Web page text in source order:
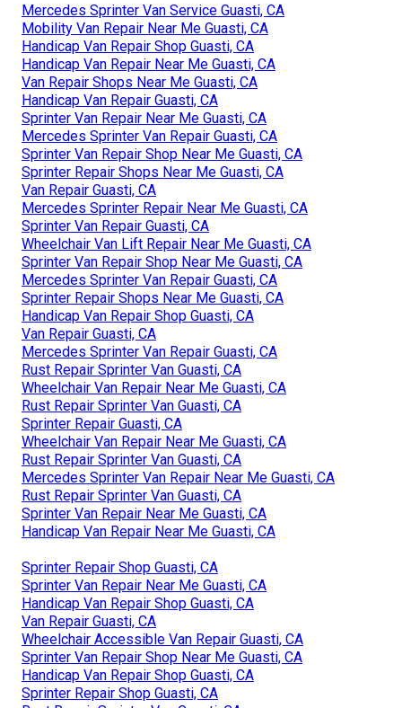
Mercedes Sprinter Van Service Guasti, CA
Mobility Van Repair Near Me Guasti, CA
Handicap Van Repair Shop Guasti, CA
Handicap Van Repair Near Me Guasti, CA
Van Repair Shops Near Me Guasti, CA
Handicap Van Repair Guasti, CA
Sprinter Van Repair Near Me Guasti, CA
Mercedes Sprinter Van Repair Guasti, CA
Sprinter Van Repair Shop Near Me Guasti, CA
Sprinter Repair Shops Near Me Guasti, CA
Van Repair Guasti, CA
Mercedes Sprinter Repair Near Me Guasti, CA
Sprinter Van Repair Guasti, CA
Wheelchair Van Lift Repair Near Me Guasti, CA
Sprinter Van Repair Shop Near Me Guasti, CA
Mercedes Sprinter Van Repair Guasti, CA
Sprinter Repair Shops Near Me Guasti, CA
Handicap Van Repair Shop Guasti, CA
Van Repair Guasti, CA
Mercedes Sprinter Van Repair Guasti, CA
Rust Repair Sprinter Van Guasti, CA
Wheelchair Van Repair Near Me Guasti, CA
Rust Repair Sprinter Van Guasti, CA
Sprinter Repair Guasti, CA
Wheelchair Van Repair Near Me Guasti, CA
Rust Repair Sprinter Van Guasti, CA
Mercedes Sprinter Van Repair Near Me Guasti, CA
Rust Repair Sprinter Van Guasti, CA
Sprinter Van Repair Near Me Guasti, CA
Handicap Van Repair Near Me Guasti, CA
Sprinter Repair Shop Guasti, CA
Sprinter Van Repair Near Me Guasti, CA
Handicap Van Repair Shop Guasti, CA
Van Repair Guasti, CA
Wheelchair Accessible Van Repair Guasti, CA
Sprinter Van Repair Shop Near Me Guasti, CA
Handicap Van Repair Shop Guasti, CA
Sprinter Repair Shop Guasti, CA